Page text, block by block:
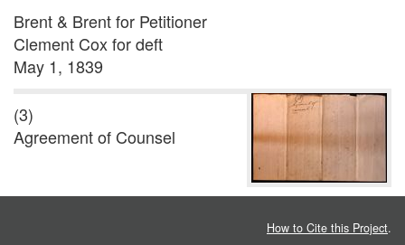
Brent & Brent for Petitioner
Clement Cox for deft
May 1, 1839
(3)
Agreement of Counsel
How to Cite this Project.